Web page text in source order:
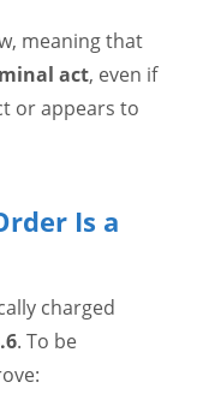
meaning that
act, even if
or appears to
Is a
charged
. To be